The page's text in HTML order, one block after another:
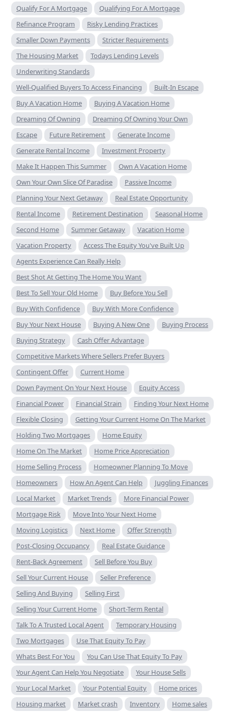
Qualify For A Mortgage
Qualifying For A Mortgage
Refinance Program
Risky Lending Practices
Smaller Down Payments
Stricter Requirements
The Housing Market
Todays Lending Levels
Underwriting Standards
Well-Qualified Buyers To Access Financing
Built-In Escape
Buy A Vacation Home
Buying A Vacation Home
Dreaming Of Owning
Dreaming Of Owning Your Own
Escape
Future Retirement
Generate Income
Generate Rental Income
Investment Property
Make It Happen This Summer
Own A Vacation Home
Own Your Own Slice Of Paradise
Passive Income
Planning Your Next Getaway
Real Estate Opportunity
Rental Income
Retirement Destination
Seasonal Home
Second Home
Summer Getaway
Vacation Home
Vacation Property
Access The Equity You've Built Up
Agents Experience Can Really Help
Best Shot At Getting The Home You Want
Best To Sell Your Old Home
Buy Before You Sell
Buy With Confidence
Buy With More Confidence
Buy Your Next House
Buying A New One
Buying Process
Buying Strategy
Cash Offer Advantage
Competitive Markets Where Sellers Prefer Buyers
Contingent Offer
Current Home
Down Payment On Your Next House
Equity Access
Financial Power
Financial Strain
Finding Your Next Home
Flexible Closing
Getting Your Current Home On The Market
Holding Two Mortgages
Home Equity
Home On The Market
Home Price Appreciation
Home Selling Process
Homeowner Planning To Move
Homeowners
How An Agent Can Help
Juggling Finances
Local Market
Market Trends
More Financial Power
Mortgage Risk
Move Into Your Next Home
Moving Logistics
Next Home
Offer Strength
Post-Closing Occupancy
Real Estate Guidance
Rent-Back Agreement
Sell Before You Buy
Sell Your Current House
Seller Preference
Selling And Buying
Selling First
Selling Your Current Home
Short-Term Rental
Talk To A Trusted Local Agent
Temporary Housing
Two Mortgages
Use That Equity To Pay
Whats Best For You
You Can Use That Equity To Pay
Your Agent Can Help You Negotiate
Your House Sells
Your Local Market
Your Potential Equity
Home prices
Housing market
Market crash Inventory Home sales